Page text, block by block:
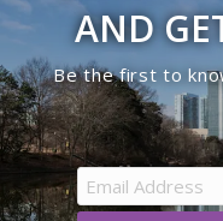
AND
Be the first to